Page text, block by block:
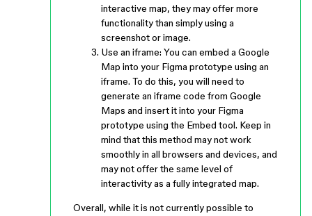
interactive map, they may offer more
functionality than simply using a
screenshot or image.
Use an iframe: You can embed a Google
Map into your Figma prototype using an
iframe. To do this, you will need to
generate an iframe code from Google
Maps and insert it into your Figma
prototype using the Embed tool. Keep in
mind that this method may not work
smoothly in all browsers and devices, and
may not offer the same level of
interactivity as a fully integrated map.
Overall, while it is not currently possible to